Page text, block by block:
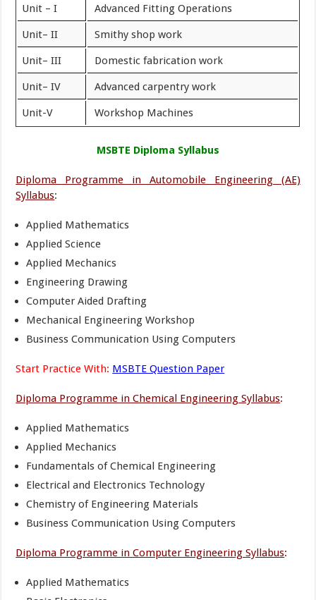
Unit – I Advanced Fitting Operations
Unit– II Smithy shop work
Unit– III Domestic fabrication work
Unit– IV Advanced carpentry work
Unit-V Workshop Machines
MSBTE Diploma Syllabus
Diploma Programme in Automobile Engineering (AE)
Syllabus:
Applied Mathematics
Applied Science
Applied Mechanics
Engineering Drawing
Computer Aided Drafting
Mechanical Engineering Workshop
Business Communication Using Computers
Start Practice With: MSBTE Question Paper
Diploma Programme in Chemical Engineering Syllabus:
Applied Mathematics
Applied Mechanics
Fundamentals of Chemical Engineering
Electrical and Electronics Technology
Chemistry of Engineering Materials
Business Communication Using Computers
Diploma Programme in Computer Engineering Syllabus:
Applied Mathematics